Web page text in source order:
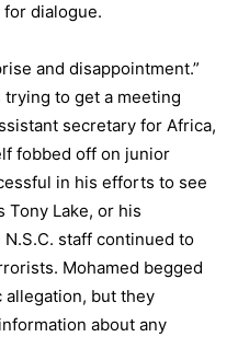
dialogue.
and disappointment.”
to get a meeting
secretary for Africa,
fobbed off on junior
in his efforts to see
Tony Lake, or his
staff continued to
Mohamed begged
allegation, but they
about any